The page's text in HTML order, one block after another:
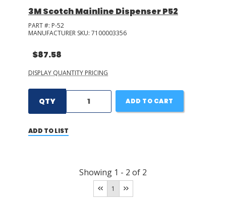
3M Scotch Mainline Dispenser P52
PART #: P-52
MANUFACTURER SKU: 7100003356
$87.58
DISPLAY QUANTITY PRICING
QTY ADD TO CART
ADD TO LIST
Showing 1 - 2 of 2
1